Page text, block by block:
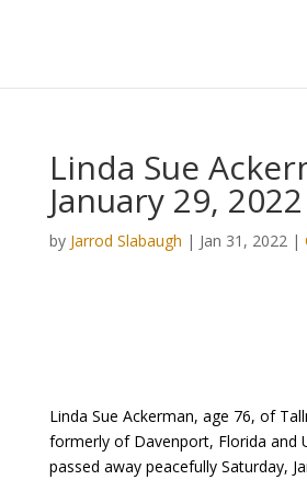
Linda Sue
January 29, 2022
by Jarrod Slabaugh | Jan 31, 2022|
Linda Sue Ackerman, age 76, of
formerly of Davenport, Florida and
passed away peacefully Saturday,